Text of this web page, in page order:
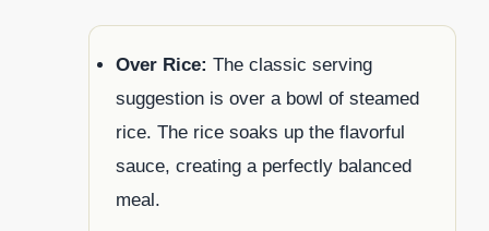
Over Rice: The classic serving
suggestion is over a bowl of steamed
rice. The rice soaks up the flavorful
sauce, creating a perfectly balanced
meal.